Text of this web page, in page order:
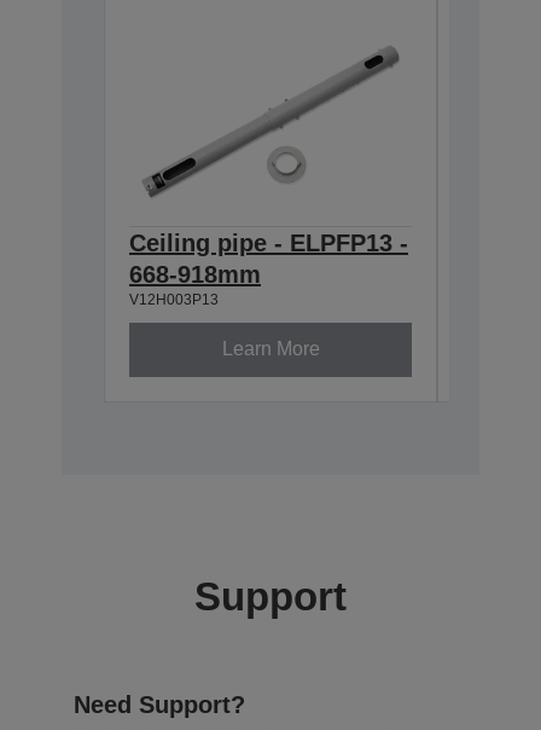
Ceiling pipe - ELPFP13 -
668-918mm
V12H003P13
Learn More
Support
Need Support?